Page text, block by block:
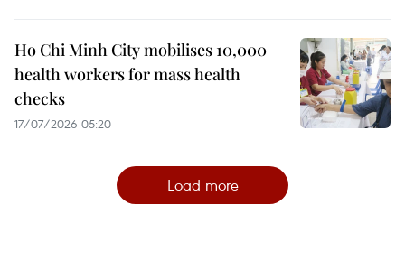
Ho Chi Minh City mobilises 10,000
health workers for mass health
checks
17/07/2026 05:20
Load more